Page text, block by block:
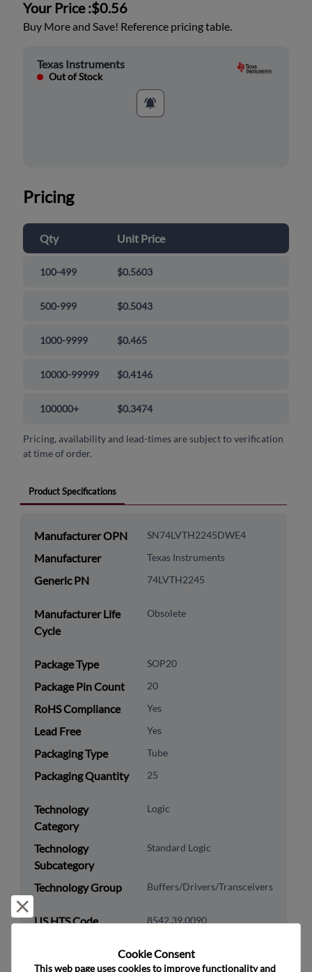
Your Price :$0.56
Buy More and Save! Reference pricing table.
Texas Instruments
Out of Stock
Pricing
Qty Unit Price
100-499 $0.5603
500-999 $0.5043
1000-9999 $0.465
10000-99999 $0.4146
100000+ $0.3474
Pricing, availability and lead-times are subject to verification
at time of order.
Product Specifications
Manufacturer OPN SN74LVTH2245DWE4
Manufacturer Texas Instruments
Generic PN 74LVTH2245
Manufacturer Life
Cycle
Obsolete
Package Type SOP20
Package Pin Count 20
RoHS Compliance Yes
Lead Free Yes
Packaging Type Tube
Packaging Quantity 25
Technology
Category
Logic
Technology
Subcategory
Standard Logic
Technology Group Buffers/Drivers/Transceivers
US HTS Code 8542.39.0090
Cookie Consent﻿
This web page uses cookies to improve functionality and